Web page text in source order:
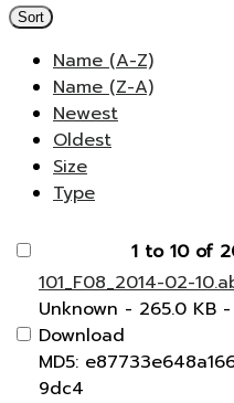
Sort
Name (A-Z)
Name (Z-A)
Newest
Oldest
Size
Type
1 to 10 of
101_F08_2014-02-
Unknown - 265.0 KB
Download
MD5:
9dc4